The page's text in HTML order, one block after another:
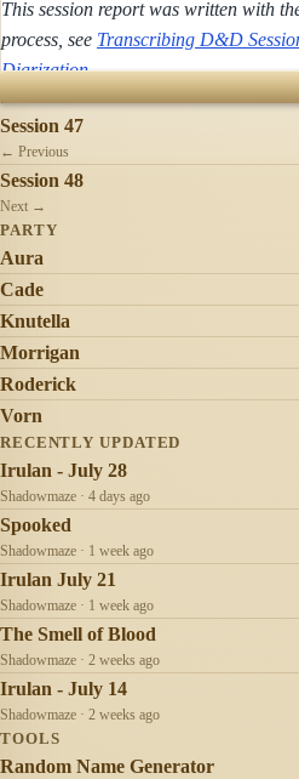
This session report was written with
process, see Transcribing D&D
Diarization.
SESSIONS
Session 47
← Previous
Session 48
Next →
PARTY
Aura
Cade
Knutella
Morrigan
Roderick
Vorn
RECENTLY UPDATED
Irulan - July 28
Shadowmaze · 4 days ago
Spooked
Shadowmaze · 1 week ago
Irulan July 21
Shadowmaze · 1 week ago
The Smell of Blood
Shadowmaze · 2 weeks ago
Irulan - July 14
Shadowmaze · 2 weeks ago
TOOLS
Random Name Generator